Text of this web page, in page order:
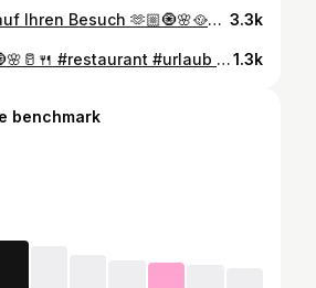
Wir freuen uns auf Ihren Besuch 🫶🏼🧿🌸🥘🎸🍹 #frankfurtammain #frankfurt #wiesbaden #offenbach #dublemezegrill #restaurant #darmstadt #neuisenburg #giessen #kaffee #zeil #innenstadt #bornheim #nordend #bergerstraße #sommer #2024 #aperol #terrasse #alaçatı #urlaub #fisch #türkisch #meyhane #rakı #meze 3.3k
Kommt vorbei ! 🧿🌸🥛🍴 #restaurant #urlaub #frankfurt #meyhane #türkisch1.3k
benchmark